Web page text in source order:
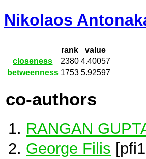
Nikolaos
rank
value
closeness
2380 4.40057
betweenness 1753 5.92597
co-authors
RANGAN
George Filis